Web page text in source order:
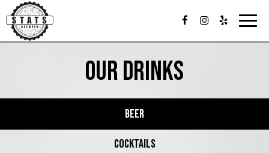
OUR DRINKS
BEER
COCKTAILS